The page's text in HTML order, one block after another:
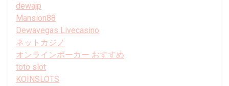
dewajp
Mansion88
Dewavegas Livecasino
ネットカジノ
オンラインポーカー おすすめ
toto slot
KOINSLOTS